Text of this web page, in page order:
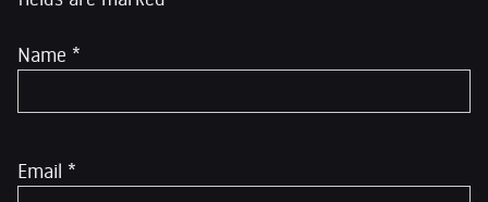
Name *
Email *